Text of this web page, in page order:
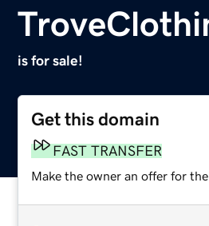
is for sale!
Get this domain
FAST TRANSFER
Make the owner an offer for the